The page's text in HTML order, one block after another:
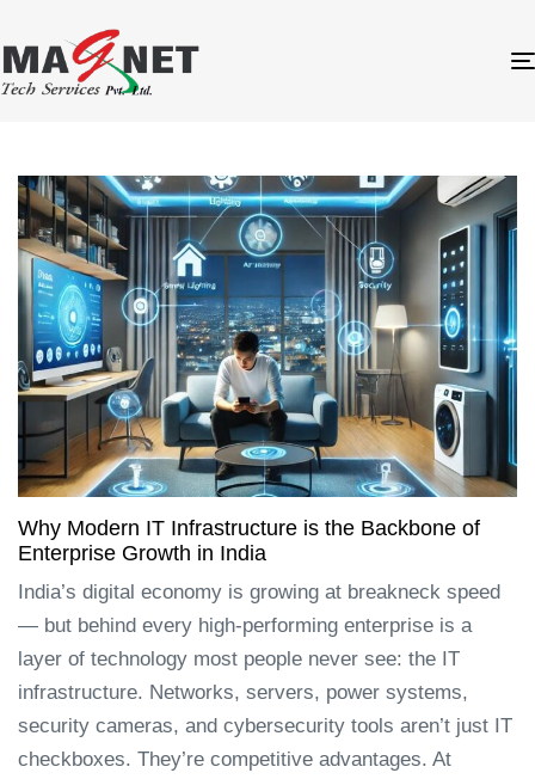
Why Modern IT Infrastructure is the Backbone of
Enterprise Growth in India
India’s digital economy is growing at breakneck speed
— but behind every high-performing enterprise is a
layer of technology most people never see: the IT
infrastructure. Networks, servers, power systems,
security cameras, and cybersecurity tools aren’t just IT
checkboxes. They’re competitive advantages. At